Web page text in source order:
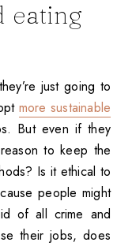
eating
just going to
more sustainable
But even if they
to keep the
Is it ethical to
people might
of all crime and
their jobs, does